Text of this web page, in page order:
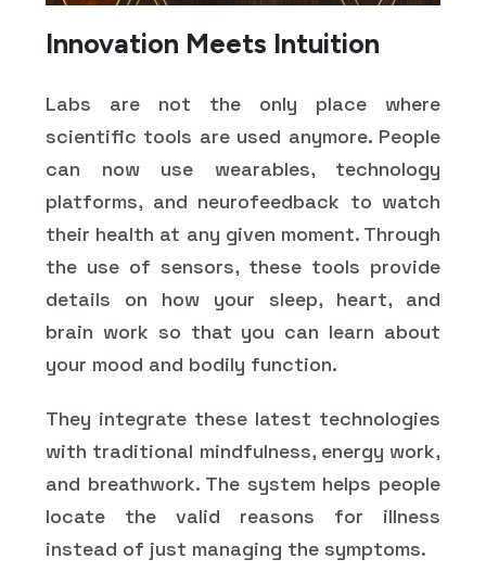
Innovation Meets Intuition
Labs are not the only place where
scientific tools are used anymore. People
can now use wearables, technology
platforms, and neurofeedback to watch
their health at any given moment. Through
the use of sensors, these tools provide
details on how your sleep, heart, and
brain work so that you can learn about
your mood and bodily function.
They integrate these latest technologies
with traditional mindfulness, energy work,
and breathwork. The system helps people
locate the valid reasons for illness
instead of just managing the symptoms.